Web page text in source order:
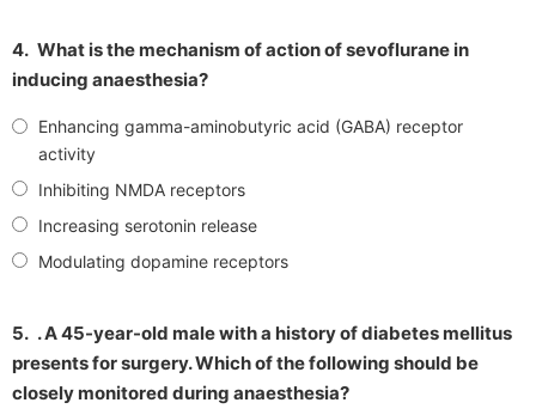
4. What is the mechanism of action of sevoflurane in
inducing anaesthesia?
Enhancing gamma-aminobutyric acid (GABA) receptor
activity
Inhibiting NMDA receptors
Increasing serotonin release
Modulating dopamine receptors
5. . A 45-year-old male with a history of diabetes mellitus
presents for surgery. Which of the following should be
closely monitored during anaesthesia?